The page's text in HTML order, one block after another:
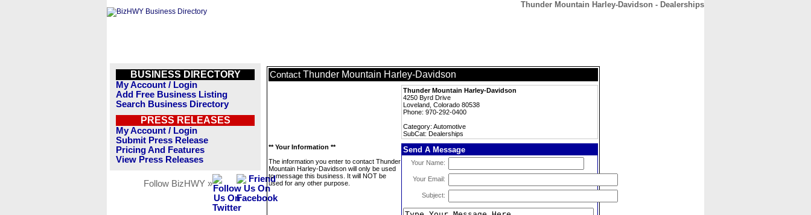
Thunder Mountain Harley-Davidson - Dealerships
BUSINESS DIRECTORY
My Account / Login
Add Free Business Listing
Search Business Directory
PRESS RELEASES
My Account / Login
Submit Press Release
Pricing And Features
View Press Releases
Follow BizHWY »
Contact Thunder Mountain Harley-Davidson
Thunder Mountain Harley-Davidson
4250 Byrd Drive
Loveland, Colorado 80538
Phone: 970-292-0400
Category: Automotive
SubCat: Dealerships
** Your Information **
The information you enter to contact Thunder
Mountain Harley-Davidson will only be used
to message this business. It will NOT be
used for any other purpose.
Send A Message
Your Name:
Your Email:
Subject: